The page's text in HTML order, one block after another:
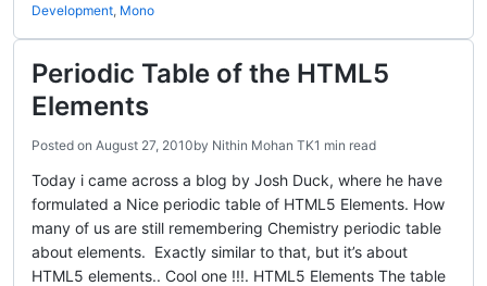
Development, Mono
Periodic Table of the HTML5
Elements
Posted on August 27, 2010by Nithin Mohan TK1 min read
Today i came across a blog by Josh Duck, where he have
formulated a Nice periodic table of HTML5 Elements. How
many of us are still remembering Chemistry periodic table
about elements. Exactly similar to that, but it’s about
HTML5 elements.. Cool one !!!. HTML5 Elements The table